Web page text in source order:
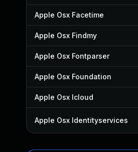
Apple Osx Facetime
Apple Osx Findmy
Apple Osx Fontparser
Apple Osx Foundation
Apple Osx Icloud
Apple Osx Identityservices